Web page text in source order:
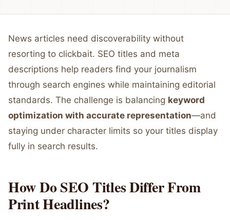
News articles need discoverability without
resorting to clickbait. SEO titles and meta
descriptions help readers find your journalism
through search engines while maintaining editorial
standards. The challenge is balancing keyword
optimization with accurate representation—and
staying under character limits so your titles display
fully in search results.
How Do SEO Titles Differ From
Print Headlines?